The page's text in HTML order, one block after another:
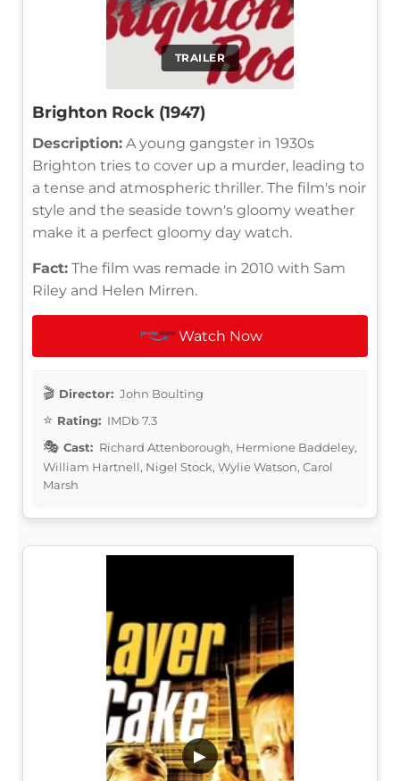
TRAILER
Brighton Rock (1947)
Description: A young gangster in 1930s
Brighton tries to cover up a murder, leading to
a tense and atmospheric thriller. The film's noir
style and the seaside town's gloomy weather
make it a perfect gloomy day watch.
Fact: The film was remade in 2010 with Sam
Riley and Helen Mirren.
Watch Now
Director: John Boulting
Rating: IMDb 7.3
Cast: Richard Attenborough, Hermione Baddeley,
William Hartnell, Nigel Stock, Wylie Watson, Carol
Marsh
▶